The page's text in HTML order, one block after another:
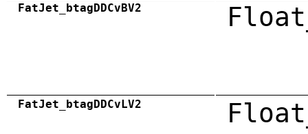
FatJet_btagDDCvBV2
FatJet_btagDDCvLV2